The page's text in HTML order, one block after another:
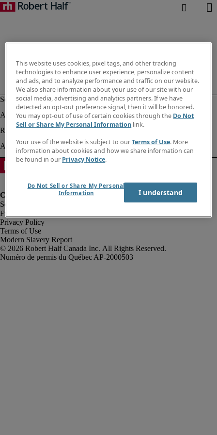
Fraud Alert
Privacy Policy
Terms of Use
Modern Slavery Report
Robert Half Canada Inc. All Rights Reserved.
This website uses cookies, pixel tags, and other tracking
technologies to enhance user experience, personalize content
and ads, and to analyze performance and traffic on our website.
We also share information about your use of our site with our
social media, advertising and analytics partners. If we have
detected an opt-out preference signal, then it will be honored.
You may opt-out of use of certain cookies through the Do Not
Sell or Share My Personal Information link.
Your use of the website is subject to ourTerms of Use. More
information about cookies and how we share information can
be found in our Privacy Notice.
Do Not Sell or Share My Personal
Information
I understand